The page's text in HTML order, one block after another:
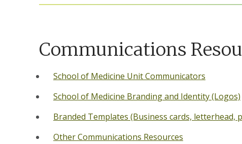
Communications
School of Medicine Unit Communicators
School of Medicine Branding and Identity (Logos)
Branded Templates (Business cards, letterhead,
Other Communications Resources